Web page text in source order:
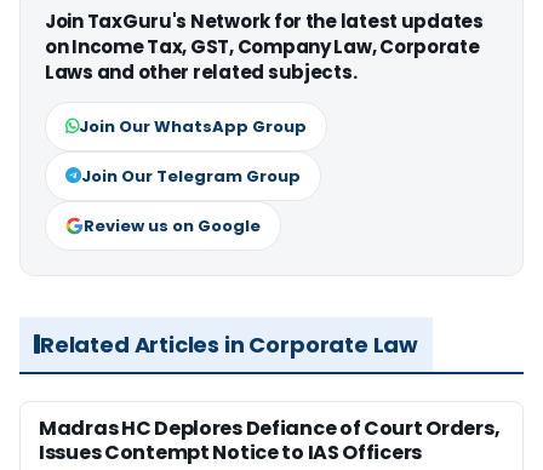
Join TaxGuru's Network for the latest updates
on Income Tax, GST, Company Law, Corporate
Laws and other related subjects.
Join Our WhatsApp Group
Join Our Telegram Group
Review us on Google
Related Articles in Corporate Law
Madras HC Deplores Defiance of Court Orders,
Issues Contempt Notice to IAS Officers